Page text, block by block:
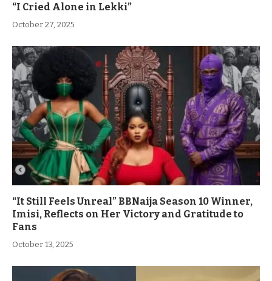
“I Cried Alone in Lekki”
October 27, 2025
“It Still Feels Unreal” BBNaija Season 10 Winner,
Imisi, Reflects on Her Victory and Gratitude to
Fans
October 13, 2025